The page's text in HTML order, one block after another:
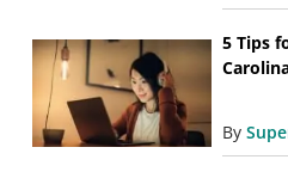
5 Tips
By